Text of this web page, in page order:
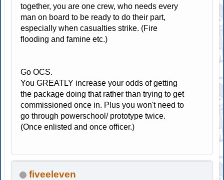
together, you are one crew, who needs every
man on board to be ready to do their part,
especially when casualties strike. (Fire
flooding and famine etc.)
Go OCS.
You GREATLY increase your odds of getting
the package doing that rather than trying to get
commissioned once in. Plus you won't need to
go through powerschool/ prototype twice.
(Once enlisted and once officer.)
fiveeleven